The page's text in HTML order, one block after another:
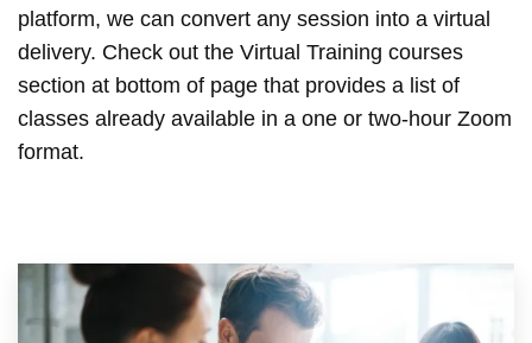
platform, we can convert any session into a virtual
delivery. Check out the Virtual Training courses
section at bottom of page that provides a list of
classes already available in a one or two-hour Zoom
format.